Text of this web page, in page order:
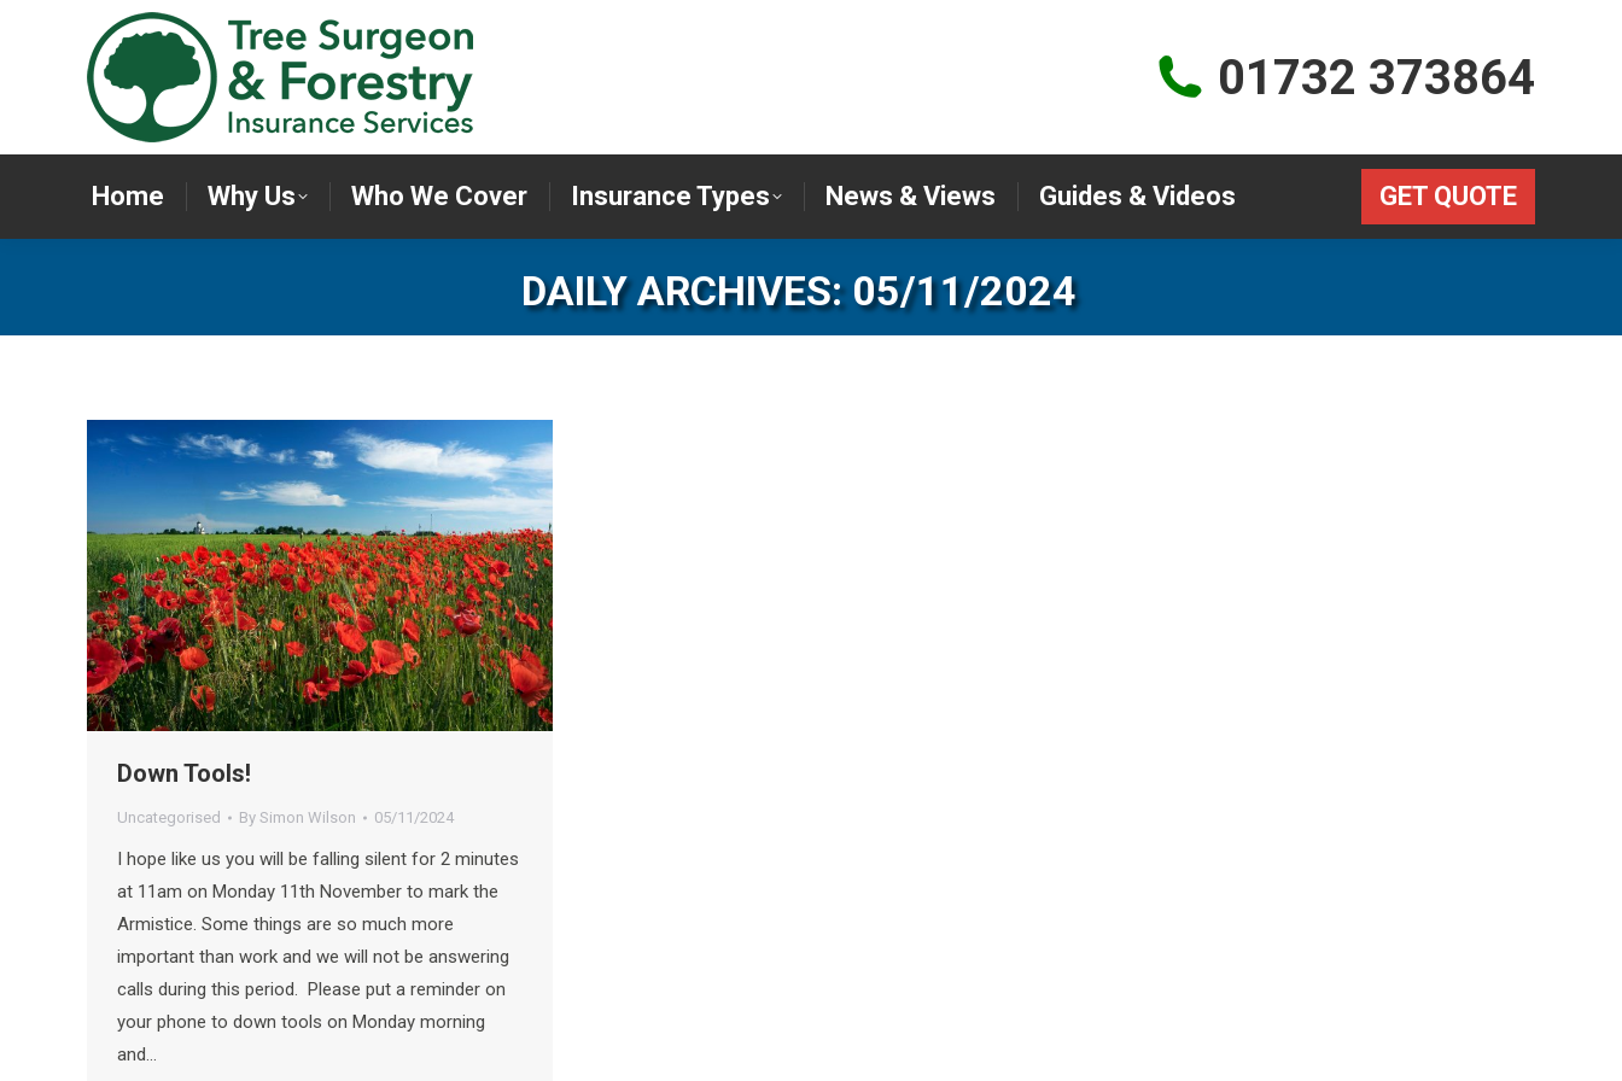
01732 373864
Home Why Us Who We Cover Insurance Types News & Views Guides & Videos GET QUOTE
DAILY ARCHIVES: 05/11/2024
Down Tools!
Uncategorised By Simon Wilson 05/11/2024
I hope like us you will be falling silent for 2 minutes
at 11am on Monday 11th November to mark the
Armistice. Some things are so much more
important than work and we will not be answering
calls during this period. Please put a reminder on
your phone to down tools on Monday morning
and…
Home Why Us Who We Cover